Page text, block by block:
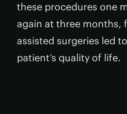
these procedures one
again at three months,
assisted surgeries led
patient’s quality of life.